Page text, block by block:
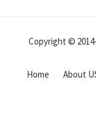
Copyright ©
Home
About